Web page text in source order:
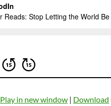
Play in new window | Download